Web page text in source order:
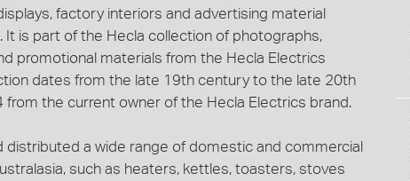
factory interiors and advertising material
It is part of the Hecla collection of photographs,
promotional materials from the Hecla Electrics
dates from the late 19th century to the late 20th
from the current owner of the Hecla Electrics brand.
distributed a wide range of domestic and commercial
such as heaters, kettles, toasters, stoves